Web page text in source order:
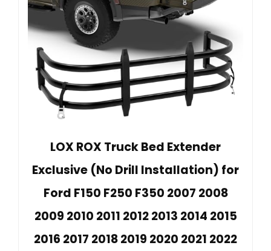
LOX ROX Truck Bed Extender
Exclusive (No Drill Installation) for
Ford F150 F250 F350 2007 2008
2009 2010 2011 2012 2013 2014 2015
2016 2017 2018 2019 2020 2021 2022